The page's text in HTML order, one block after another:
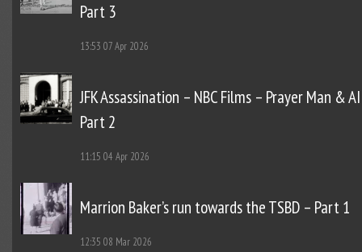
Part 3
13:53 07 Apr 2026
JFK Assassination – NBC Films – Prayer Man &
Part 2
11:15 04 Apr 2026
Marrion Baker’s run towards the TSBD – Part 1
12:35 08 Mar 2026